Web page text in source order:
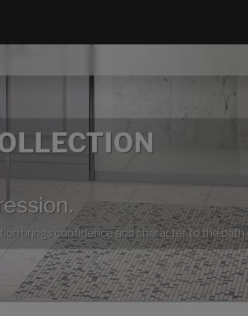
brings confidence and character to the bath.